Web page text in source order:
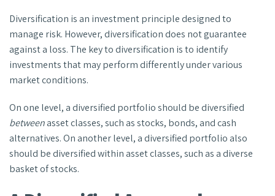
Diversification is an investment principle designed to
manage risk. However, diversification does not guarantee
against a loss. The key to diversification is to identify
investments that may perform differently under various
market conditions.
On one level, a diversified portfolio should be diversified
betweenasset classes, such as stocks, bonds, and cash
alternatives. On another level, a diversified portfolio also
should be diversified within asset classes, such as a diverse
basket of stocks.